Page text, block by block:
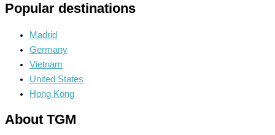
Popular destinations
Madrid
Germany
Vietnam
United States
Hong Kong
About TGM